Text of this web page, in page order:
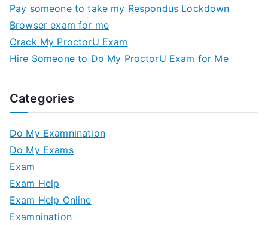
Pay someone to take my Respondus Lockdown
Browser exam for me
Crack My ProctorU Exam
Hire Someone to Do My ProctorU Exam for Me
Categories
Do My Examnination
Do My Exams
Exam
Exam Help
Exam Help Online
Examnination